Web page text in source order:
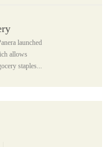
launched
allows
staples...